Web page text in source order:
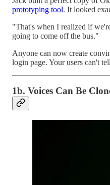
prototyping tool. It looked
"That's when I realized if
going to come off the bus."
Anyone can now create
login page. Your users can't
1b. Voices Can Be